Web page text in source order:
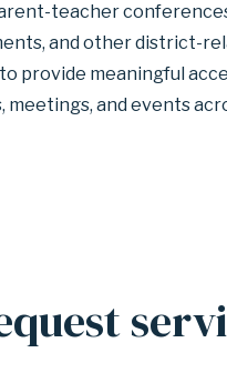
teacher
and other district-
provide meaningful
meetings, and events